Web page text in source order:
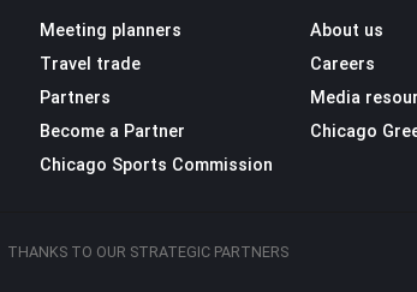
Meeting planners
Travel trade
Partners
Become a Partner
Chicago Sports Commission
About us
Careers
Media
Chicago
THANKS TO OUR STRATEGIC PARTNERS